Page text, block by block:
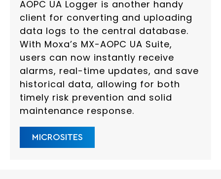
AOPC UA Logger is another handy
client for converting and uploading
data logs to the central database.
With Moxa’s MX-AOPC UA Suite,
users can now instantly receive
alarms, real-time updates, and save
historical data, allowing for both
timely risk prevention and solid
maintenance response.
MICROSITES